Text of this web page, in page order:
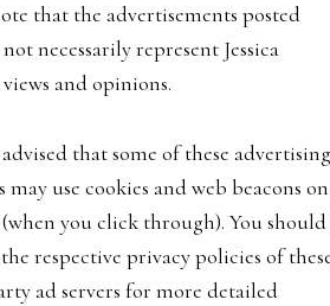
that the advertisements posted
necessarily represent Jessica
views and opinions.
that some of these advertising
may use cookies and web beacons on
you click through). You should
respective privacy policies of
ad servers for more detailed